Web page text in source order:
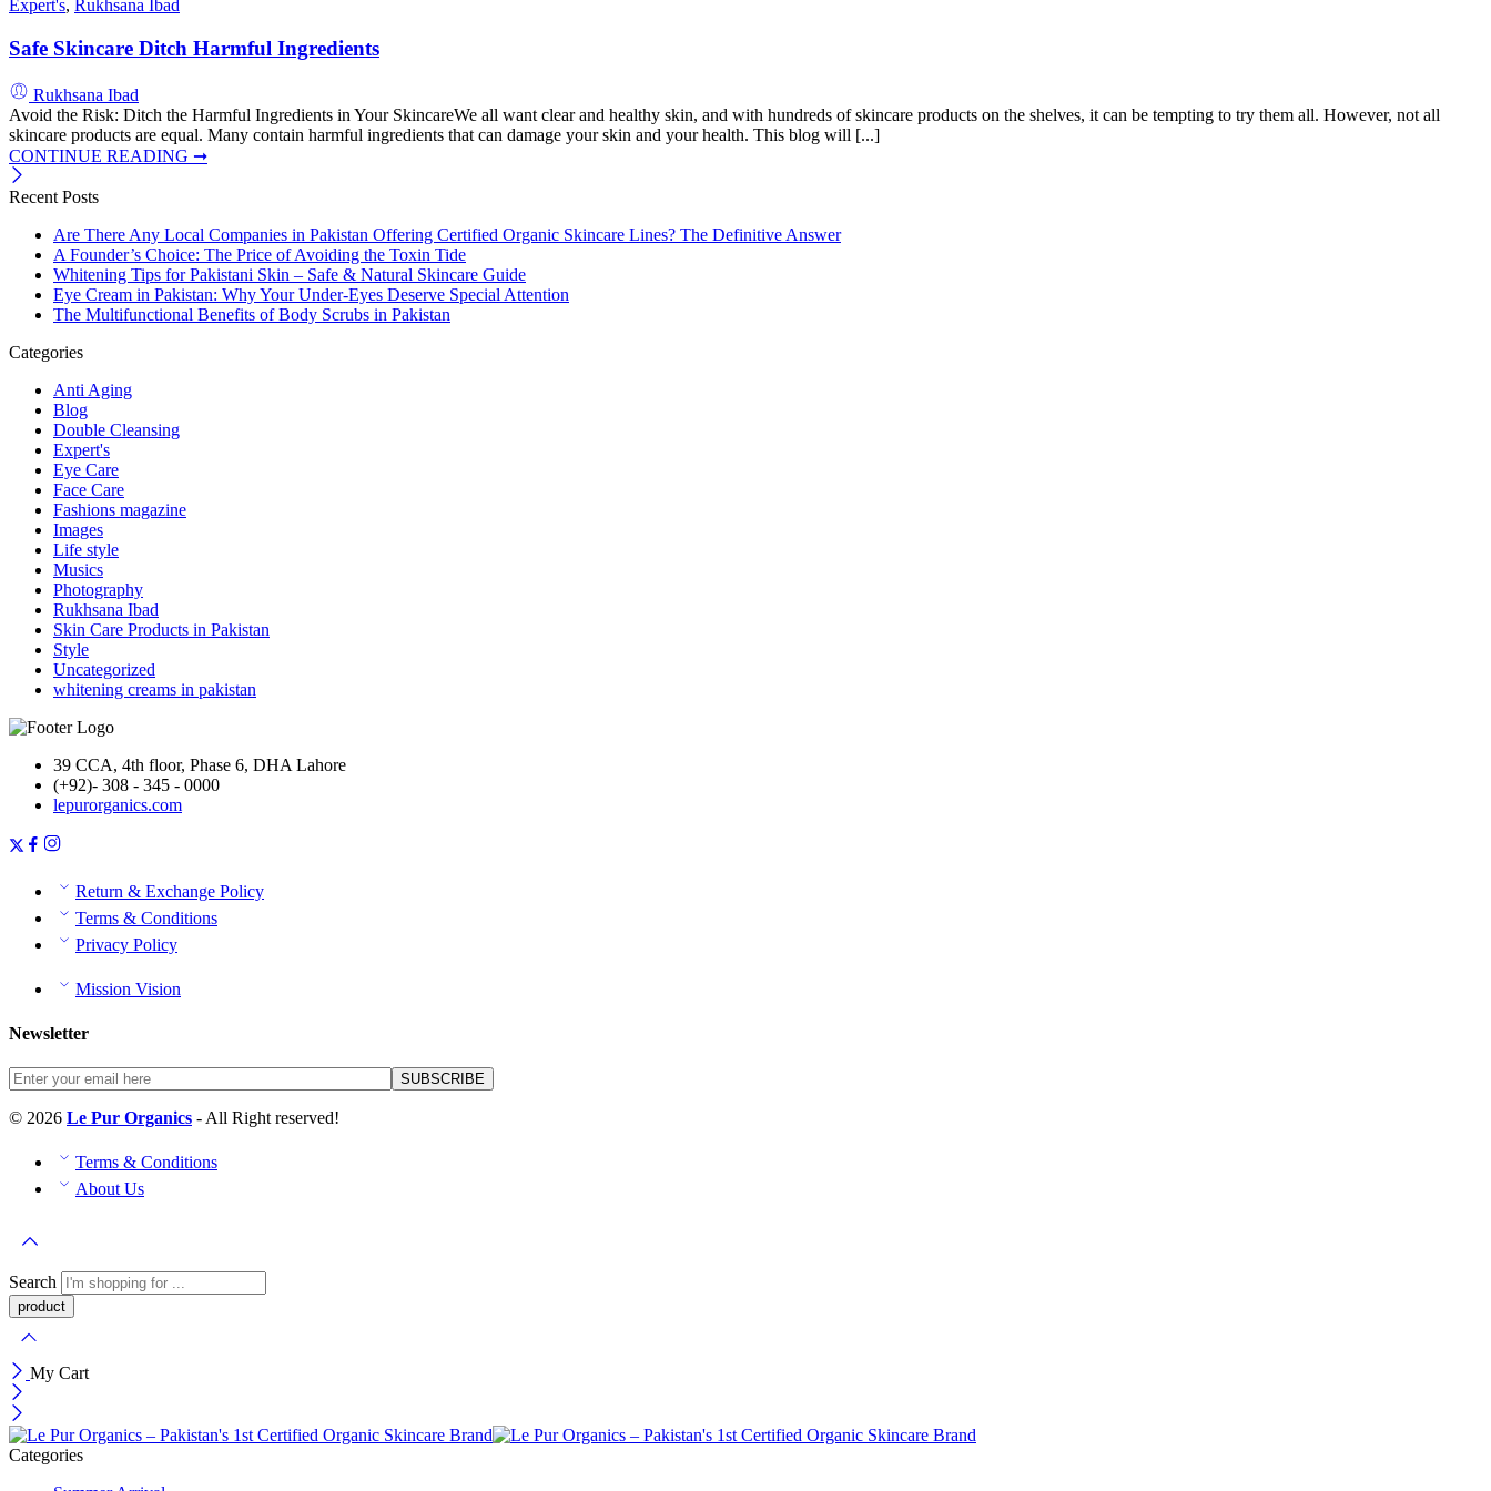
Expert's, Rukhsana Ibad
Safe Skincare Ditch Harmful Ingredients
Rukhsana Ibad
Avoid the Risk: Ditch the Harmful Ingredients in Your SkincareWe all want clear and healthy skin, and with hundreds of skincare products on the shelves, it can be tempting to try them all. However, not all
skincare products are equal. Many contain harmful ingredients that can damage your skin and your health. This blog will [...]
CONTINUE READING ➞
Recent Posts
Are There Any Local Companies in Pakistan Offering Certified Organic Skincare Lines? The Definitive Answer
A Founder’s Choice: The Price of Avoiding the Toxin Tide
Whitening Tips for Pakistani Skin – Safe & Natural Skincare Guide
Eye Cream in Pakistan: Why Your Under-Eyes Deserve Special Attention
The Multifunctional Benefits of Body Scrubs in Pakistan
Categories
Anti Aging
Blog
Double Cleansing
Expert's
Eye Care
Face Care
Fashions magazine
Images
Life style
Musics
Photography
Rukhsana Ibad
Skin Care Products in Pakistan
Style
Uncategorized
whitening creams in pakistan
39 CCA, 4th floor, Phase 6, DHA Lahore
(+92)- 308 - 345 - 0000
lepurorganics.com
Return & Exchange Policy
Terms & Conditions
Privacy Policy
Mission Vision
Newsletter
© 2026 Le Pur Organics - All Right reserved!
Terms & Conditions
About Us
Search
My Cart
Categories